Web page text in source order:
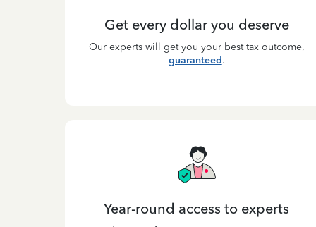
Get every dollar you deserve
Our experts will get you your best tax outcome,
guaranteed.
Year-round access to experts